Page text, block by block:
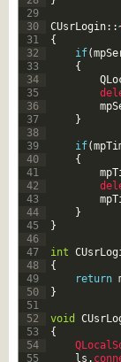
29
30
31
32
33
34
35
36
37
38
39
40
41
42
43
44
45
46
47
48
49
50
51
52
53
54
55
CUsrLogin::
{
if(
{
}
if(
{
}
}
int
{
return
}
void
{
ls .